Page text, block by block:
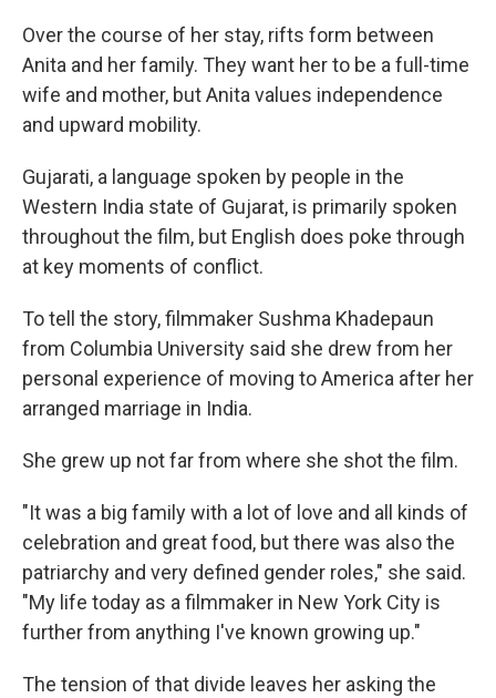
Over the course of her stay, rifts form between
Anita and her family. They want her to be a full-time
wife and mother, but Anita values independence
and upward mobility.
Gujarati, a language spoken by people in the
Western India state of Gujarat, is primarily spoken
throughout the film, but English does poke through
at key moments of conflict.
To tell the story, filmmaker Sushma Khadepaun
from Columbia University said she drew from her
personal experience of moving to America after her
arranged marriage in India.
She grew up not far from where she shot the film.
"It was a big family with a lot of love and all kinds of
celebration and great food, but there was also the
patriarchy and very defined gender roles," she said.
"My life today as a filmmaker in New York City is
further from anything I've known growing up."
The tension of that divide leaves her asking the